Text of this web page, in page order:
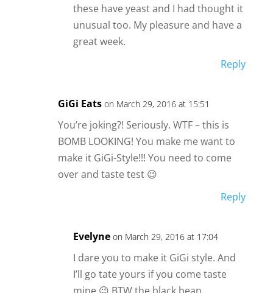
these have yeast and I had thought it
unusual too. My pleasure and have a
great week.
Reply
GiGi Eats on March 29, 2016 at 15:51
You’re joking?! Seriously. WTF – this is
BOMB LOOKING! You make me want to
make it GiGi-Style!!! You need to come
over and taste test 😉
Reply
Evelyne on March 29, 2016 at 17:04
I dare you to make it GiGi style. And
I’ll go tate yours if you come taste